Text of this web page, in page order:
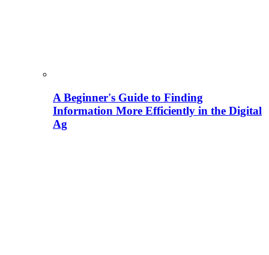
A Beginner's Guide to Finding
Information More Efficiently in the Digital
Ag